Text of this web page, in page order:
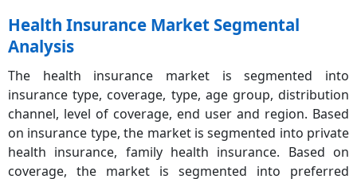
Health Insurance Market Segmental
Analysis
The health insurance market is segmented into
insurance type, coverage, type, age group, distribution
channel, level of coverage, end user and region. Based
on insurance type, the market is segmented into private
health insurance, family health insurance. Based on
coverage, the market is segmented into preferred